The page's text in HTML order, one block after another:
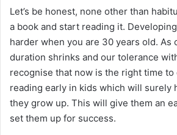
Let’s be honest, none other than
a book and start reading it.
harder when you are 30 years old. As
duration shrinks and our tolerance
recognise that now is the right time
reading early in kids which will surely
they grow up. This will give them an
set them up for success.